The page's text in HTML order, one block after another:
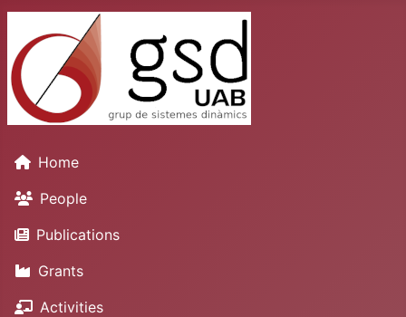
Home
People
Publications
Grants
Activities